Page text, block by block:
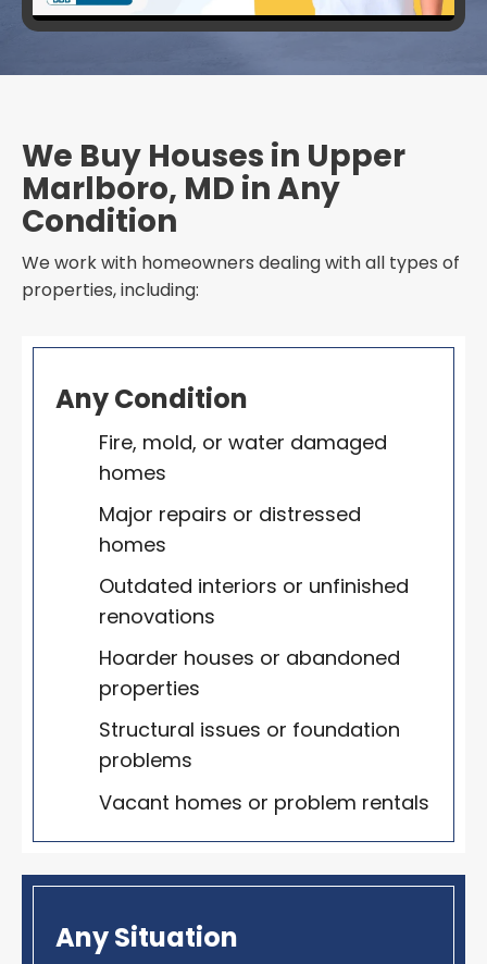
We Buy Houses in Upper
Marlboro, MD in Any
Condition
We work with homeowners dealing with all types of
properties, including:
Any Condition
Fire, mold, or water damaged
homes
Major repairs or distressed
homes
Outdated interiors or unfinished
renovations
Hoarder houses or abandoned
properties
Structural issues or foundation
problems
Vacant homes or problem rentals
Any Situation